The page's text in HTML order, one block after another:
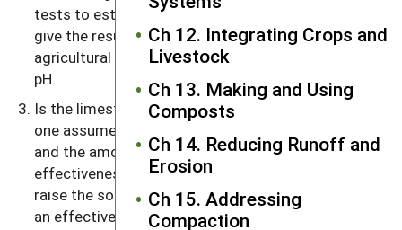
Ch 12. Integrating Crops and
Livestock
Ch 13. Making and Using
Composts
Ch 14. Reducing Runoff and
Erosion
Ch 15. Addressing
Compaction
tests to estimate soil lime requirements. Most
give the results in terms of tons per acre of
agricultural grade limestone to reach the desired
pH.
Is the limestone you use very different from the
one assumed in the soil test report? The fineness
and the amount of carbonate present govern the
effectiveness of limestone, or, how much it will
raise the soil’s pH. If the lime you will be using has
an effective calcium carbonate equivalent that’s